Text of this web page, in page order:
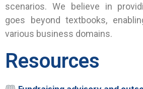
scenarios. We believe in
goes beyond textbooks,
various business domains.
Resources